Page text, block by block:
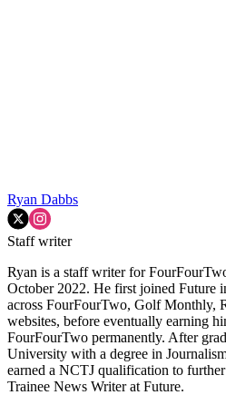
Ryan Dabbs
Staff writer
Ryan is a staff writer for
October 2022. He first joined Future
across FourFourTwo, Golf Monthly,
websites, before eventually earning
FourFourTwo permanently. After
University with a degree in
earned a NCTJ qualification to
Trainee News Writer at Future.